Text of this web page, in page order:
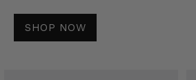
SHOP NOW